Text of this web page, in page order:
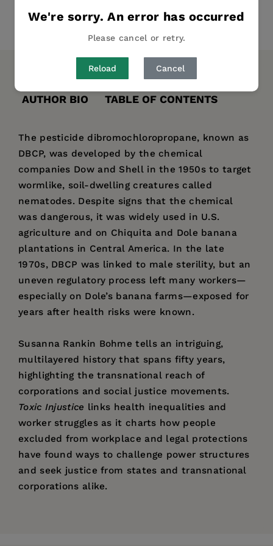
We're sorry. An error has occurred
Please cancel or retry.
Reload Cancel
DESCRIPTION DETAILS
REVIEWS
AUTHOR BIO
TABLE OF CONTENTS
The pesticide dibromochloropropane, known as
DBCP, was developed by the chemical
companies Dow and Shell in the 1950s to target
wormlike, soil-dwelling creatures called
nematodes. Despite signs that the chemical
was dangerous, it was widely used in U.S.
agriculture and on Chiquita and Dole banana
plantations in Central America. In the late
1970s, DBCP was linked to male sterility, but an
uneven regulatory process left many workers—
especially on Dole’s banana farms—exposed for
years after health risks were known.
Susanna Rankin Bohme tells an intriguing,
multilayered history that spans fifty years,
highlighting the transnational reach of
corporations and social justice movements.
Toxic Injustice links health inequalities and
worker struggles as it charts how people
excluded from workplace and legal protections
have found ways to challenge power structures
and seek justice from states and transnational
corporations alike.